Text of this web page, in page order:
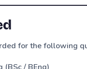
for the following